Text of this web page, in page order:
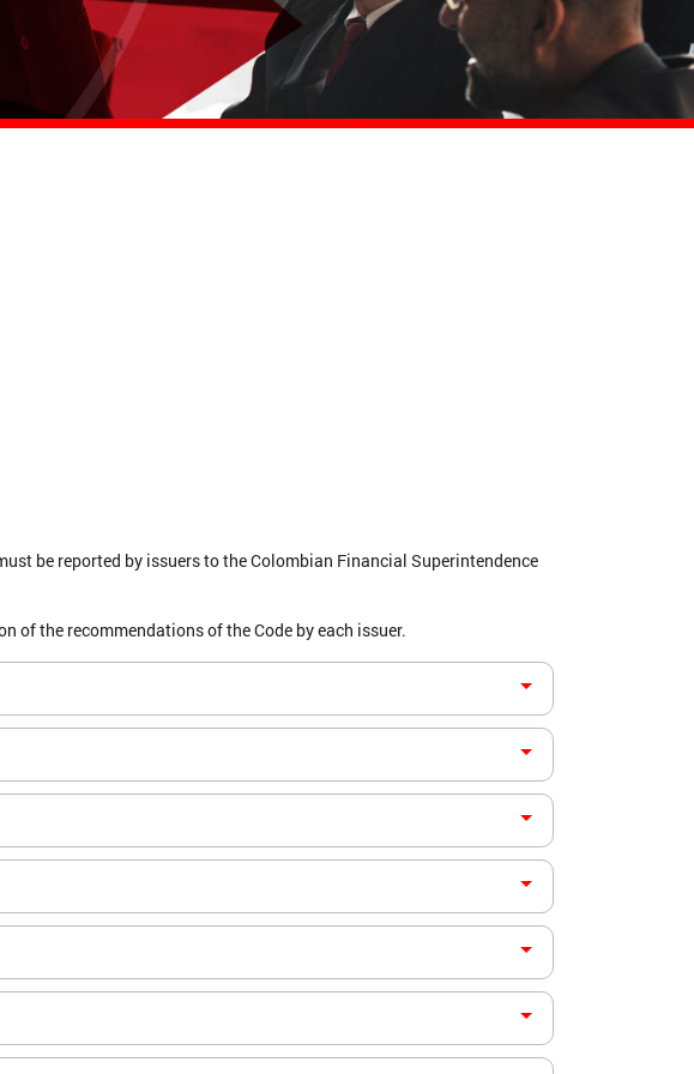
be reported by issuers to the Colombian Financial Superintendence
the recommendations of the Code by each issuer.